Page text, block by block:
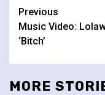
Continue
Reading
Previous
Music Video:
‘Bitch’
MORE